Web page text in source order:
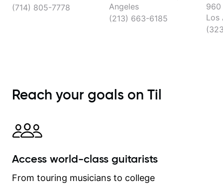
(714) 805-7778
Angeles
(213) 663-6185
960
Los
Reach your goals on Til
Access world-class guitarists
From touring musicians to college